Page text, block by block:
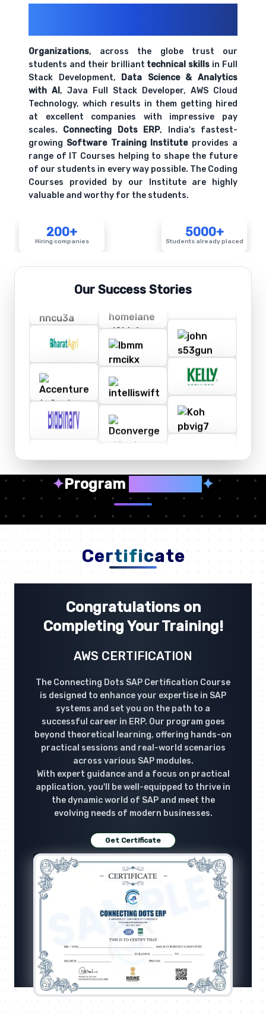
Organizations, across the globe trust our
students and their brilliant technical skills in Full
Stack Development, Data Science & Analytics
with AI, Java Full Stack Developer, AWS Cloud
Technology, which results in them getting hired
at excellent companies with impressive pay
scales. Connecting Dots ERP, India's fastest-
growing Software Training Instituteprovides a
range of IT Courses helping to shape the future
of our students in every way possible. The Coding
Courses provided by our Institute are highly
valuable and worthy for the students.
200+
Hiring companies
5000+
Students already placed
Our Success Stories
✦Program ✦
Certificate
Congratulations on
Completing Your Training!
AWS CERTIFICATION
The Connecting Dots SAP Certification Course
is designed to enhance your expertise in SAP
systems and set you on the path to a
successful career in ERP. Our program goes
beyond theoretical learning, offering hands-on
practical sessions and real-world scenarios
across various SAP modules.
With expert guidance and a focus on practical
application, you'll be well-equipped to thrive in
the dynamic world of SAP and meet the
evolving needs of modern businesses.
Get Certificate